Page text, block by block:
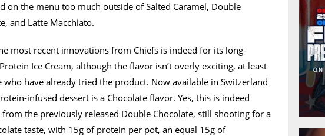
on the menu too much outside of Salted Caramel, Double
and Latte Macchiato.
most recent innovations from Chiefs is indeed for its long-
Ice Cream, although the flavor isn’t overly exciting, at least
who have already tried the product. Now available in Switzerland
infused dessert is a Chocolate flavor. Yes, this is indeed
from the previously released Double Chocolate, still shooting for a
taste, with 15g of protein per pot, an equal 15g of